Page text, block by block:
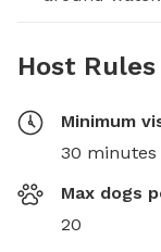
Host Rules
Minimum
30 minutes
Max dogs
20